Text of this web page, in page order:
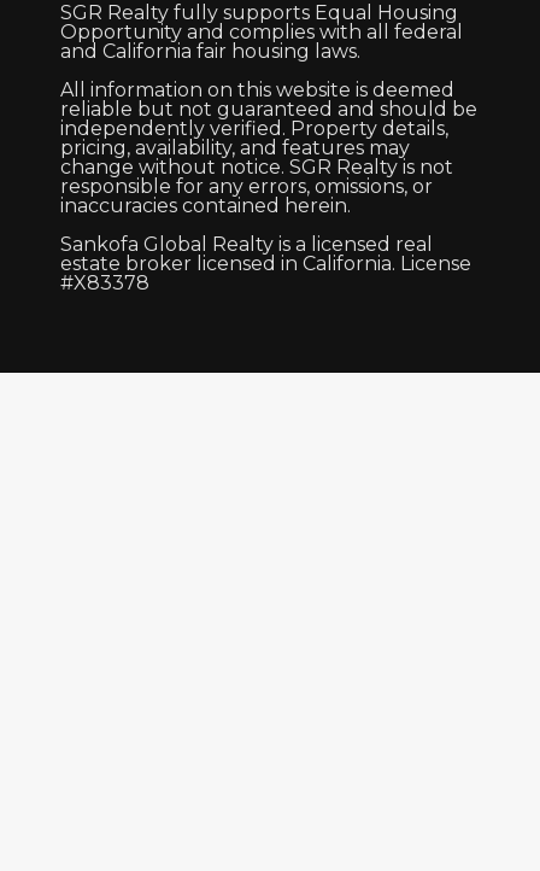
SGR Realty fully supports Equal Housing
Opportunity and complies with all federal
and California fair housing laws.
All information on this website is deemed
reliable but not guaranteed and should be
independently verified. Property details,
pricing, availability, and features may
change without notice. SGR Realty is not
responsible for any errors, omissions, or
inaccuracies contained herein.
Sankofa Global Realty is a licensed real
estate broker licensed in California. License
#X83378